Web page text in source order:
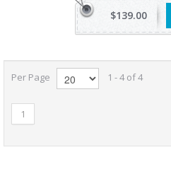
$139.00
Per Page 1 - 4 of 4
1